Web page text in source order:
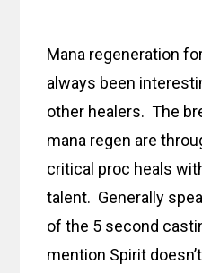
Mana regeneration
always been
other healers. The
mana regen are
critical proc heals
talent. Generally
of the 5 second
mention Spirit